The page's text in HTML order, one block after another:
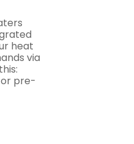
heat
via
pre-
an